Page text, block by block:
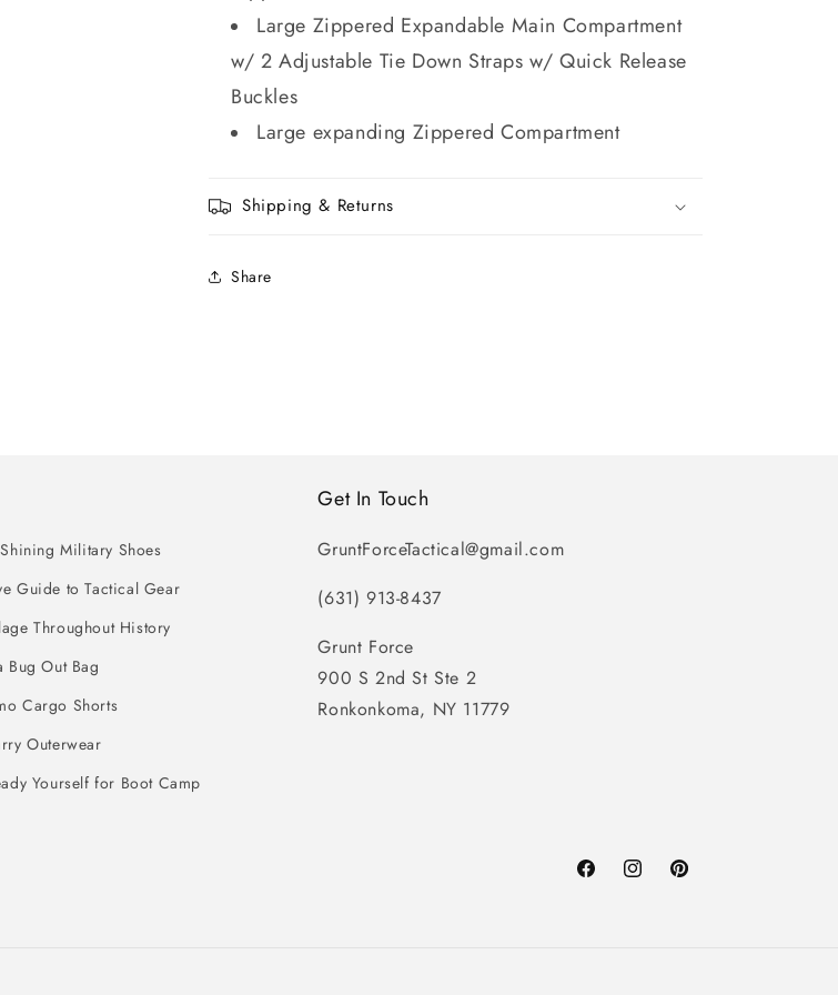
Large Zippered Expandable Main Compartment
w/ 2 Adjustable Tie Down Straps w/ Quick Release
Buckles
Large expanding Zippered Compartment
Shipping & Returns
Share
Military Shoes
Guide to Tactical Gear
Throughout History
Bug Out Bag
Cargo Shorts
Outerwear
Yourself for Boot Camp
Get In Touch
GruntForceTactical@gmail.com
(631) 913-8437
Grunt Force
900 S 2nd St Ste 2
Ronkonkoma, NY 11779
FacebookInstagramPinterest